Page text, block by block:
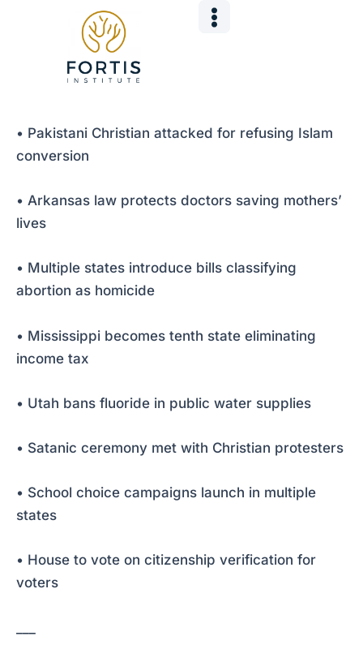
• Pakistani Christian attacked for refusing Islam
conversion
• Arkansas law protects doctors saving mothers’
lives
• Multiple states introduce bills classifying
abortion as homicide
• Mississippi becomes tenth state eliminating
income tax
• Utah bans fluoride in public water supplies
• Satanic ceremony met with Christian protesters
• School choice campaigns launch in multiple
states
• House to vote on citizenship verification for
voters
navigation